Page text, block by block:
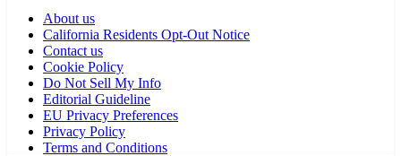
About us
California Residents Opt-Out Notice
Contact us
Cookie Policy
Do Not Sell My Info
Editorial Guideline
EU Privacy Preferences
Privacy Policy
Terms and Conditions